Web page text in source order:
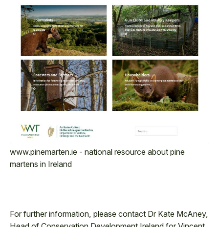
www.pinemarten.ie - national resource about pine
martens in Ireland
For further information, please contact Dr Kate McAney,